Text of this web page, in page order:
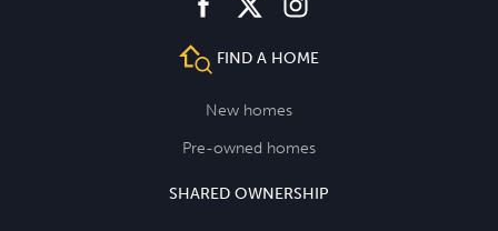
FIND A HOME
New homes
Pre-owned homes
SHARED OWNERSHIP